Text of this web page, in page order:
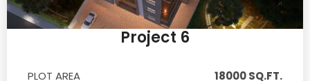
Project 6
PLOT AREA
18000 SQ.FT.